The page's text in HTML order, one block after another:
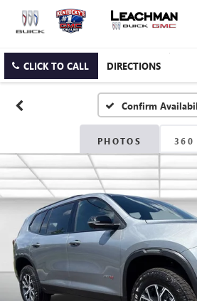
CLICK TO CALL DIRECTIONS
Confirm
PHOTOS 360